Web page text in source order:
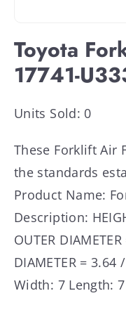
Toyota
17741-
Units Sold: 0
These Forklift Air
the standards
Product Name:
Description:
OUTER
DIAMETER =
Width: 7 Length: